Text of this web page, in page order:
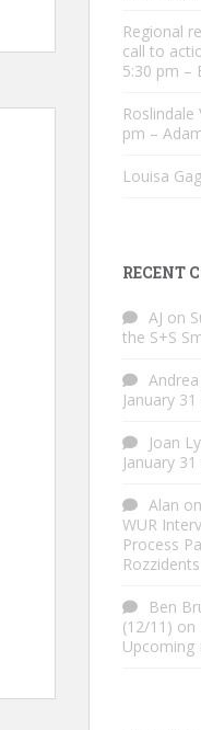
Regional
call to
5:30 pm –
pm –
Louisa Gag
RECENT
AJ on
the S+S
January
Joan
January
Alan on
WUR
Process
Ben
(12/11) on
Upcoming